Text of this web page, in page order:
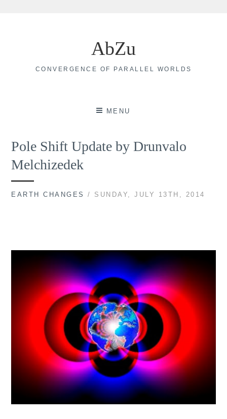
AbZu
CONVERGENCE OF PARALLEL WORLDS
MENU
Pole Shift Update by Drunvalo
Melchizedek
EARTH CHANGES / SUNDAY, JULY 13TH, 2014